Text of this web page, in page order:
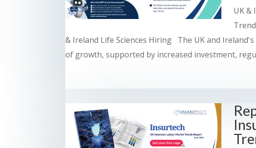
UK &
& Ireland Life Sciences Hiring The UK and
of growth, supported by increased investment,